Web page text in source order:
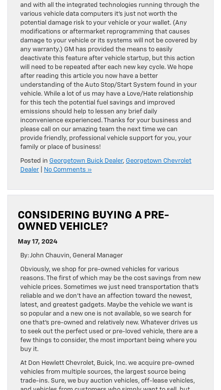
and with all the integrated technologies running through the
various vehicle data computers it’s just not worth the
potential damage risk to your vehicle or your wallet. (Any
modifications or aftermarket reprogramming that causes
damage to your vehicle or its systems will not be covered by
any warranty.) GM has provided the means to easily
deactivate this feature after vehicle startup, but this action
will need to be repeated after each new key cycle. We hope
after reading this article you now have a better
understanding of the Auto Stop/Start System found in your
vehicle. While a lot of us may have a Love/Hate relationship
for this tech the potential fuel savings and improved
emissions should help to lessen any brief daily
inconvenience experienced. Thanks for your business and
please call on our amazing team the next time we can
provide friendly, professional vehicle support for you, your
family or place of business!
Posted in Georgetown Buick Dealer, Georgetown Chevrolet
Dealer
No Comments »
CONSIDERING BUYING A PRE-
OWNED VEHICLE?
May 17, 2024
By: John Chauvin, General Manager
Obviously, we shop for pre-owned vehicles for various
reasons. The first of which may be the cost savings from new
vehicle prices. Sometimes we just need transportation that’s
reliable and we don’t have an affection toward the newest,
latest, and greatest gadgets. Maybe the vehicle we want is
so popular and a new one is not available, so we search for
one that’s pre-owned and relatively new. Whatever drives us
to seek out the perfect used or pre-loved vehicle, there are a
few things to consider, the most important being where you
buy it.
At Don Hewlett Chevrolet, Buick, Inc. we acquire pre-owned
vehicles from multiple sources, the largest source being
trade-ins. Sure, we buy auction vehicles, off-lease vehicles,